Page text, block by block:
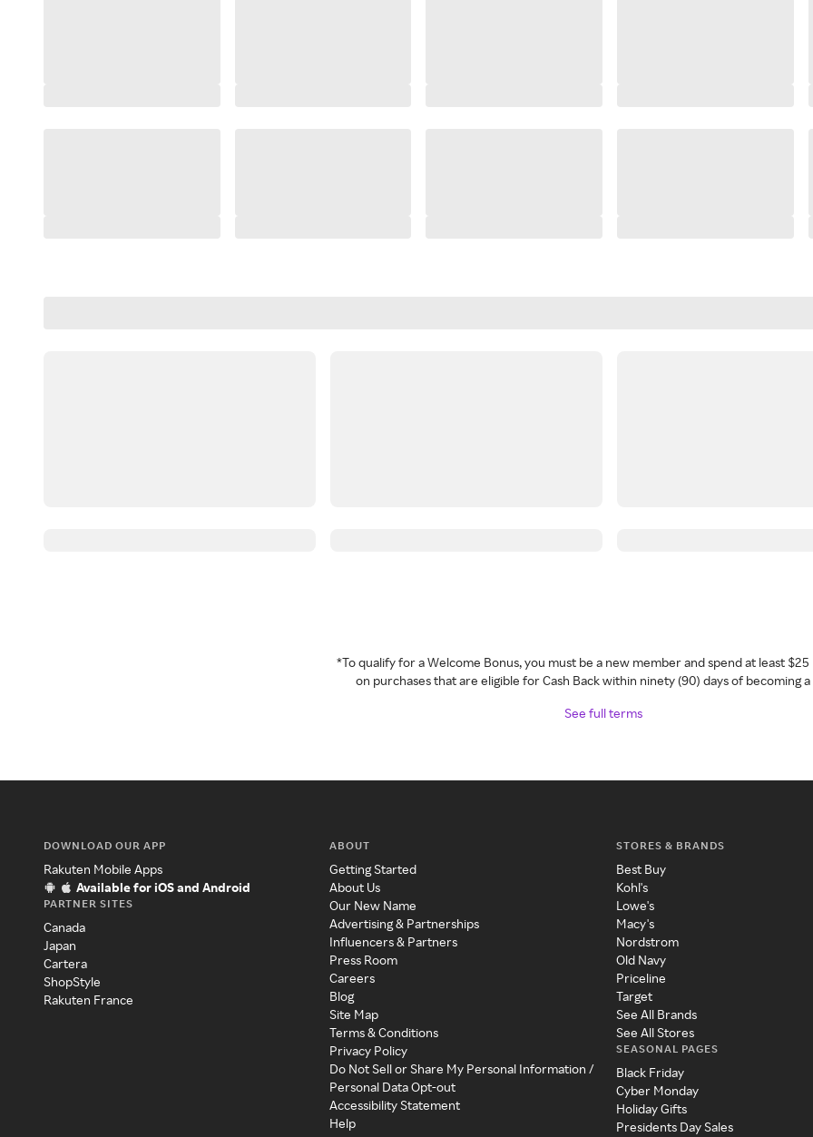
*To qualify for a Welcome Bonus, you must be a new member and spend at least
on purchases that are eligible for Cash Back within ninety (90) days of becoming
See full terms
DOWNLOAD OUR APP
Rakuten Mobile Apps
Available for iOS and Android
PARTNER SITES
Canada
Japan
Cartera
ShopStyle
Rakuten France
ABOUT
Getting Started
About Us
Our New Name
Advertising & Partnerships
Influencers & Partners
Press Room
Careers
Blog
Site Map
Terms & Conditions
Privacy Policy
Do Not Sell or Share My Personal Information /
Personal Data Opt-out
Accessibility Statement
Help
STORES & BRANDS
Best Buy
Kohl's
Lowe's
Macy's
Nordstrom
Old Navy
Priceline
Target
See All Brands
See All Stores
SEASONAL PAGES
Black Friday
Cyber Monday
Holiday Gifts
Presidents Day Sales